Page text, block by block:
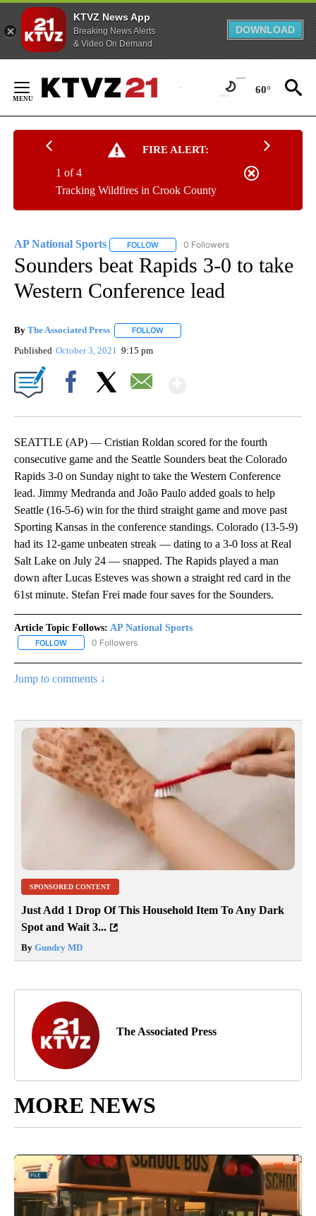
KTVZ News App
Breaking News Alerts
& Video On Demand
DOWNLOAD
Content
60°
FIRE ALERT:
Tracking Wildfires in Crook County
1 of 4
AP National Sports FOLLOW FOLLOW "AP NATIONAL SPORTS" TO
0 Followers
Sounders beat Rapids 3-0 to take
Western Conference lead
By The Associated Press FOLLOW
Published October 3, 2021 9:15 pm
SEATTLE (AP) — Cristian Roldan scored for the fourth
consecutive game and the Seattle Sounders beat the Colorado
Rapids 3-0 on Sunday night to take the Western Conference
lead. Jimmy Medranda and João Paulo added goals to help
Seattle (16-5-6) win for the third straight game and move past
Sporting Kansas in the conference standings. Colorado (13-5-9)
had its 12-game unbeaten streak — dating to a 3-0 loss at Real
Salt Lake on July 24 — snapped. The Rapids played a man
down after Lucas Esteves was shown a straight red card in the
61st minute. Stefan Frei made four saves for the Sounders.
Article Topic Follows: AP National Sports
FOLLOW FOLLOW "AP NATIONAL SPORTS" TO RECEIVE NOTIFICATIONS
0 Followers
Jump to comments ↓
SPONSORED CONTENT
Just Add 1 Drop Of This Household Item To Any Dark
Spot and Wait 3...
By Gundry MD
The Associated Press
MORE NEWS